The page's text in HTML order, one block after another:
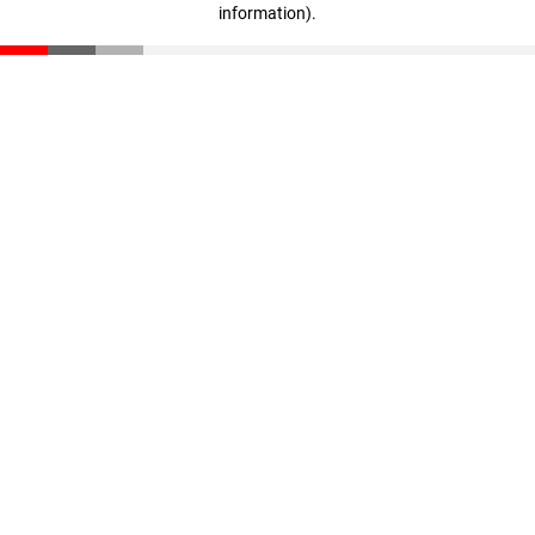
information).